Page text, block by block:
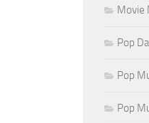
Movie
Pop
Pop
Pop